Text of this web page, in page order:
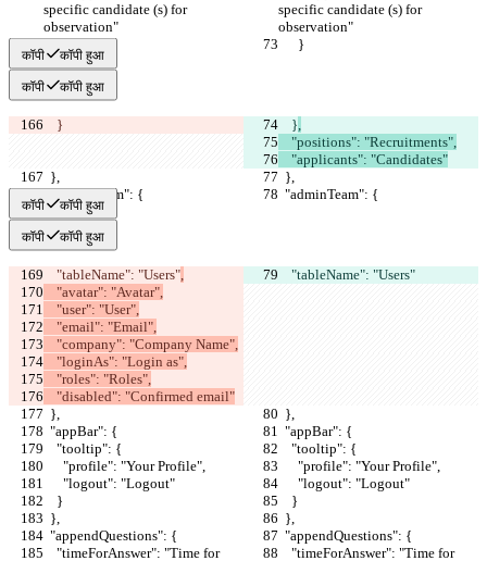
specific candidate (s) for
observation"
specific candidate (s) for
observation"
      }
      }
कॉपी कॉपी हुआ
कॉपी कॉपी हुआ
    }
    }
,
    "positions": "Recruitments",
    "applicants": "Candidates"
  },
  },
  "adminTeam": {
  "adminTeam": {
कॉपी कॉपी हुआ
कॉपी कॉपी हुआ
    "tableName": "Users"
,
    "tableName": "Users"
    "avatar": "Avatar",
    "user": "User",
    "email": "Email",
    "company": "Company Name",
    "loginAs": "Login as",
    "roles": "Roles",
    "disabled": "Confirmed email"
  },
  },
  "appBar": {
  "appBar": {
    "tooltip": {
    "tooltip": {
      "profile": "Your Profile",
      "profile": "Your Profile",
      "logout": "Logout"
      "logout": "Logout"
    }
    }
  },
  },
  "appendQuestions": {
  "appendQuestions": {